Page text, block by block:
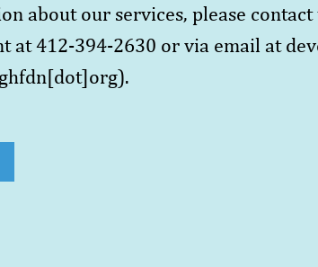
about our services, please
at 412-394-2630 or via email at
.